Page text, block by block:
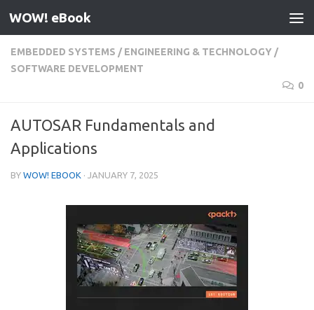
Skip to content
WOW! eBook
EMBEDDED SYSTEMS / ENGINEERING & TECHNOLOGY /
SOFTWARE DEVELOPMENT
0
AUTOSAR Fundamentals and
Applications
BY WOW! EBOOK · JANUARY 7, 2025